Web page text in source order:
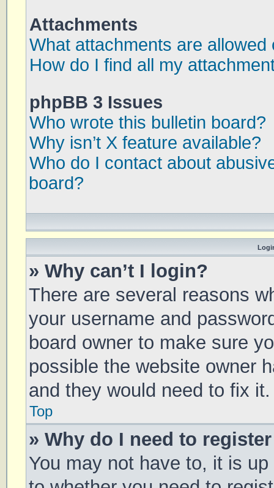
Attachments
What attachments are allowed
How do I find all my
phpBB 3 Issues
Who wrote this bulletin board?
Why isn’t X feature available?
Who do I contact about
board?
» Why can’t I login?
There are several reasons
your username and
board owner to make sure
possible the website owner
and they would need to fix it.
Top
» Why do I need to
You may not have to, it is